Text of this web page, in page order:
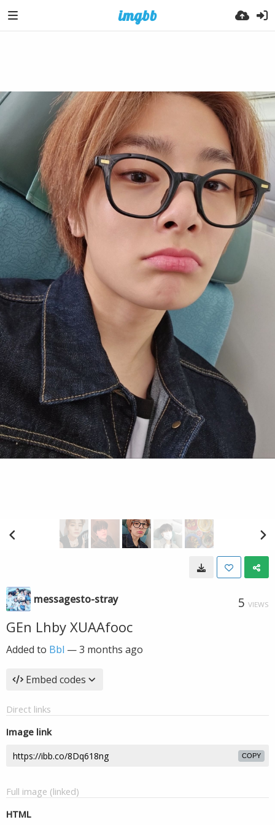
messagesto-stray 5 VIEWS
GEn Lhby XUAAfooc
Added to Bbl —3 months ago
Embed codes
Direct links
Image link
COPY
Full image (linked)
HTML